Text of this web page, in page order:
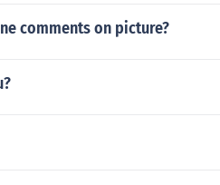
comments on picture?